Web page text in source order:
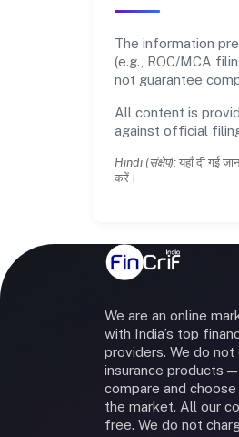
The information
(e.g., ROC/MCA
not guarantee
All content is
against official
Hindi (संक्षेप): यहाँ दी गई
करें।
We are an online
with India’s top
providers. We do
insurance products
compare and
the market. All our
free. We do not